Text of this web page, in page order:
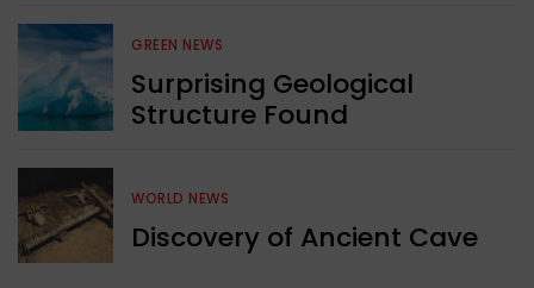
GREEN NEWS
Surprising Geological
Structure Found
WORLD NEWS
Discovery of Ancient Cave